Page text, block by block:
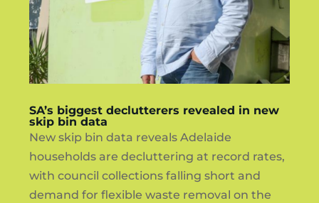
SA’s biggest declutterers revealed in new
skip bin data
New skip bin data reveals Adelaide
households are decluttering at record rates,
with council collections falling short and
demand for flexible waste removal on the